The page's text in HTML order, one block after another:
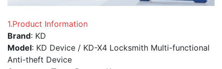
1.Product Information
Brand: KD
Model: KD Device / KD-X4 Locksmith Multi-functional
Anti-theft Device